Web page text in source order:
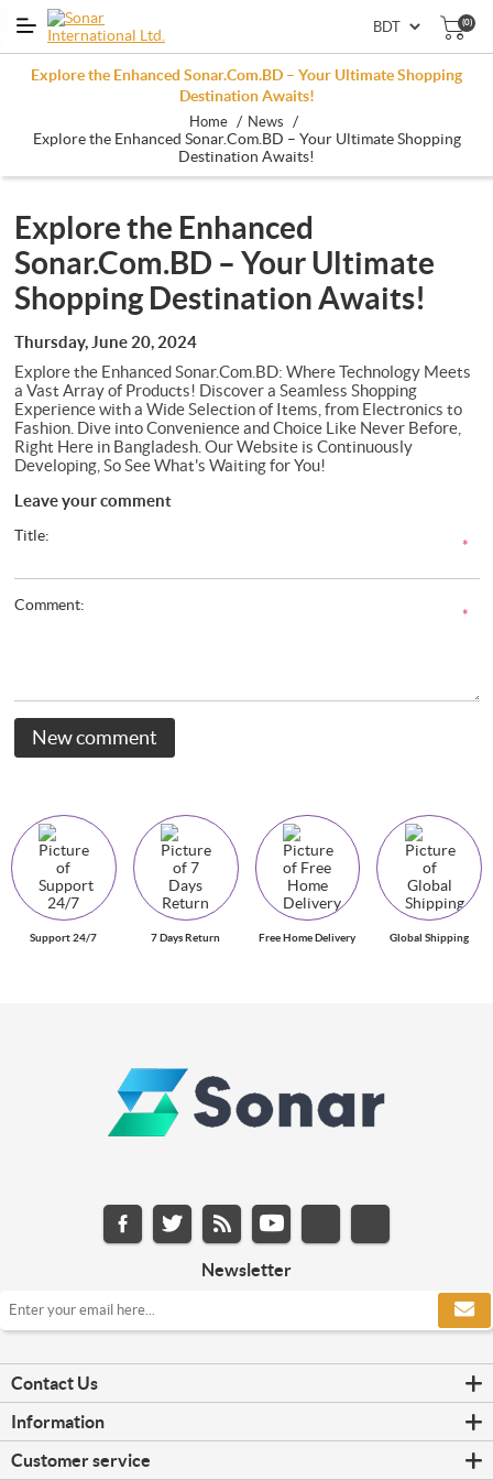
(0)
Explore the Enhanced Sonar.Com.BD – Your Ultimate Shopping
Destination Awaits!
Home / News
/
Explore the Enhanced Sonar.Com.BD – Your Ultimate Shopping
Destination Awaits!
Explore the Enhanced
Sonar.Com.BD – Your Ultimate
Shopping Destination Awaits!
Thursday, June 20, 2024
Explore the Enhanced Sonar.Com.BD: Where Technology Meets
a Vast Array of Products! Discover a Seamless Shopping
Experience with a Wide Selection of Items, from Electronics to
Fashion. Dive into Convenience and Choice Like Never Before,
Right Here in Bangladesh. Our Website is Continuously
Developing, So See What's Waiting for You!
Leave your comment
Title:
*
Comment:
*
New comment
Support 24/7 7 Days Return Free Home Delivery Global Shipping
Newsletter
Contact Us
Information
Customer service